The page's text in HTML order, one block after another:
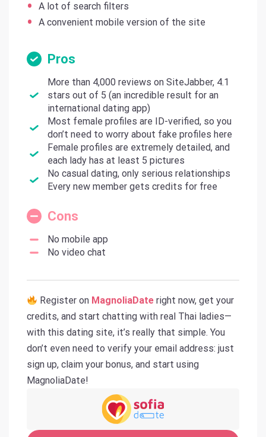
A lot of search filters
A convenient mobile version of the site
Pros
More than 4,000 reviews on SiteJabber, 4.1
stars out of 5 (an incredible result for an
international dating app)
Most female profiles are ID-verified, so you
don’t need to worry about fake profiles here
Female profiles are extremely detailed, and
each lady has at least 5 pictures
No casual dating, only serious relationships
Every new member gets credits for free
Cons
No mobile app
No video chat
Register on MagnoliaDate right now, get your
credits, and start chatting with real Thai ladies—
with this dating site, it’s really that simple. You
don’t even need to verify your email address: just
sign up, claim your bonus, and start using
MagnoliaDate!